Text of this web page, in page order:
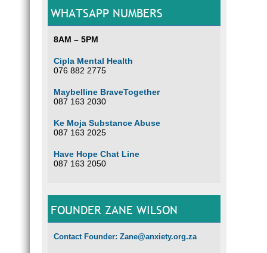
WHATSAPP NUMBERS
8AM – 5PM
Cipla Mental Health
076 882 2775
Maybelline BraveTogether
087 163 2030
Ke Moja Substance Abuse
087 163 2025
Have Hope Chat Line
087 163 2050
FOUNDER ZANE WILSON
Contact Founder: Zane@anxiety.org.za